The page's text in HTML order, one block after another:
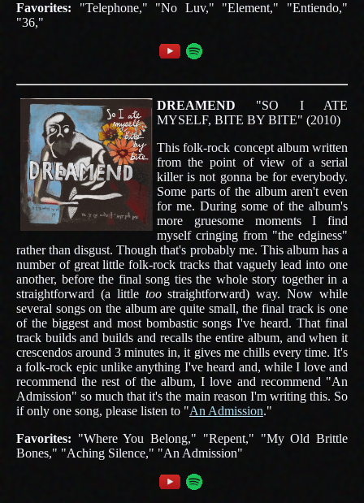
Favorites: "Telephone," "No Luv," "Element," "Entiendo,"
"36,"
DREAMEND "SO I ATE
MYSELF, BITE BY BITE" (2010)
This folk-rock concept album written
from the point of view of a serial
killer is not gonna be for everybody.
Some parts of the album aren't even
for me. During some of the album's
more gruesome moments I find
myself cringing from "the edginess"
rather than disgust. Though that's probably me. This album has a
number of great little folk-rock tracks that vaguely lead into one
another, before the final song ties the whole story together in a
straightforward (a little toostraightforward) way. Now while
several songs on the album are quite small, the final track is one
of the biggest and most bombastic songs I've heard. That final
track builds and builds and recalls the entire album, and when it
crescendos around 3 minutes in, it gives me chills every time. It's
a folk-rock epic unlike anything I've heard and, while I love and
recommend the rest of the album, I love and recommend "An
Admission" so much that it's the main reason I'm writing this. So
if only one song, please listen to "An Admission."
Favorites: "Where You Belong," "Repent," "My Old Brittle
Bones," "Aching Silence," "An Admission"